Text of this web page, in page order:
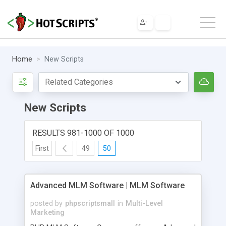
Home New Scripts
New Scripts
RESULTS 981-1000 OF 1000
First 49 50
Advanced MLM Software | MLM Software
posted by phpscriptsmall in Multi-Level
Marketing